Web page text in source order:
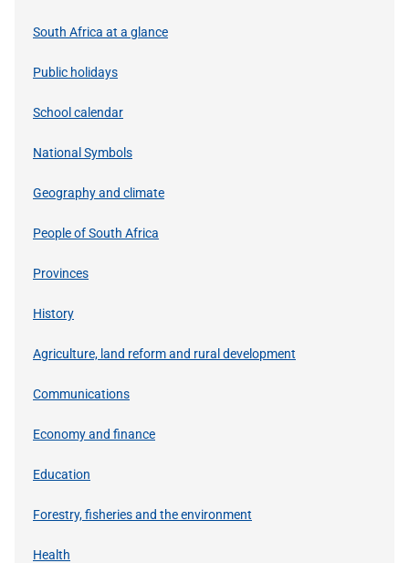
South Africa at a glance
Public holidays
School calendar
National Symbols
Geography and climate
People of South Africa
Provinces
History
Agriculture, land reform and rural development
Communications
Economy and finance
Education
Forestry, fisheries and the environment
Health